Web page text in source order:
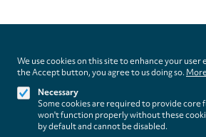
Follow us on
Privacy
We use cookies on this site to enhance your user
the Accept button, you agree to us doing so.
Necessary
Some cookies are required to provide core
won't function properly without these
by default and cannot be disabled.